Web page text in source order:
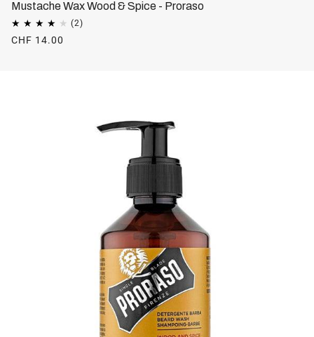
Mustache Wax Wood & Spice - Proraso
CHF 14.00